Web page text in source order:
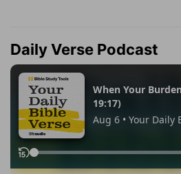
Daily Verse Podcast